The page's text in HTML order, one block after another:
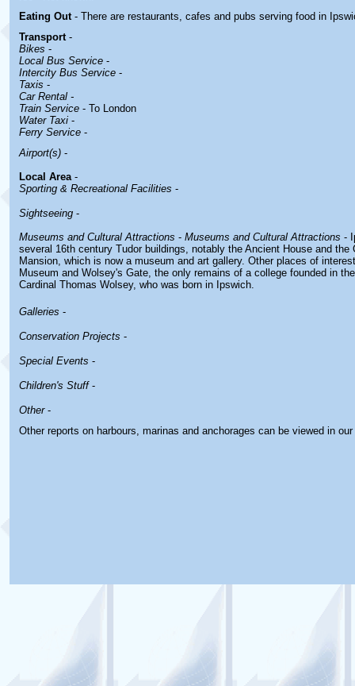
Eating Out - There are restaurants, cafes and pubs serving food in
Transport -
Bikes -
Local Bus Service -
Intercity Bus Service -
Taxis -
Car Rental -
Train Service - To London
Water Taxi -
Ferry Service -
Airport(s) -
Local Area-
Sporting & Recreational Facilities -
Sightseeing -
Museums and Cultural Attractions - Museums and Cultural Attractions -
several 16th century Tudor buildings, notably the Ancient House and the
Mansion, which is now a museum and art gallery. Other places of
Museum and Wolsey's Gate, the only remains of a college founded in
Cardinal Thomas Wolsey, who was born in Ipswich.
Galleries -
Conservation Projects -
Special Events -
Children's Stuff-
Other-
Other reports on harbours, marinas and anchorages can be viewed in our